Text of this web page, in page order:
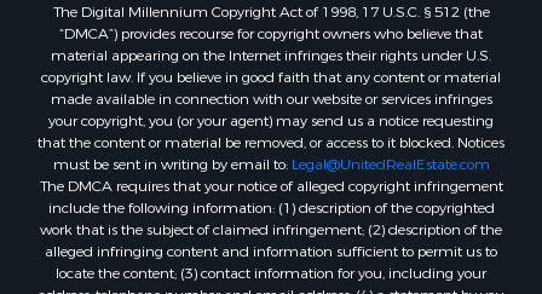
The Digital Millennium Copyright Act of 1998, 17 U.S.C. § 512 (the
“DMCA”) provides recourse for copyright owners who believe that
material appearing on the Internet infringes their rights under U.S.
copyright law. If you believe in good faith that any content or material
made available in connection with our website or services infringes
your copyright, you (or your agent) may send us a notice requesting
that the content or material be removed, or access to it blocked. Notices
must be sent in writing by email to: Legal@UnitedRealEstate.com
The DMCA requires that your notice of alleged copyright infringement
include the following information: (1) description of the copyrighted
work that is the subject of claimed infringement; (2) description of the
alleged infringing content and information sufficient to permit us to
locate the content; (3) contact information for you, including your